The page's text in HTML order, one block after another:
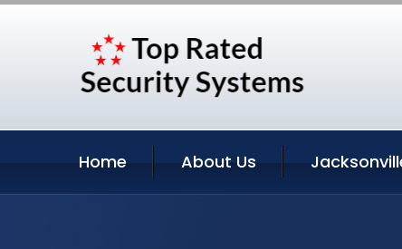
Home About Us